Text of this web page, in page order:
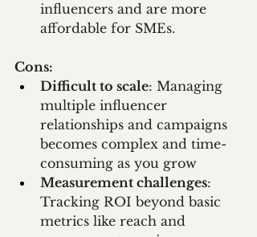
influencers and are more
affordable for SMEs.
Cons:
Difficult to scale: Managing
multiple influencer
relationships and campaigns
becomes complex and time-
consuming as you grow
Measurement challenges:
Tracking ROI beyond basic
metrics like reach and